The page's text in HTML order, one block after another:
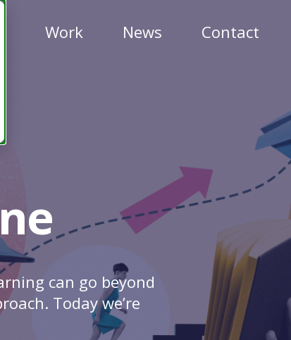
Work News Contact
can go beyond
Today we’re